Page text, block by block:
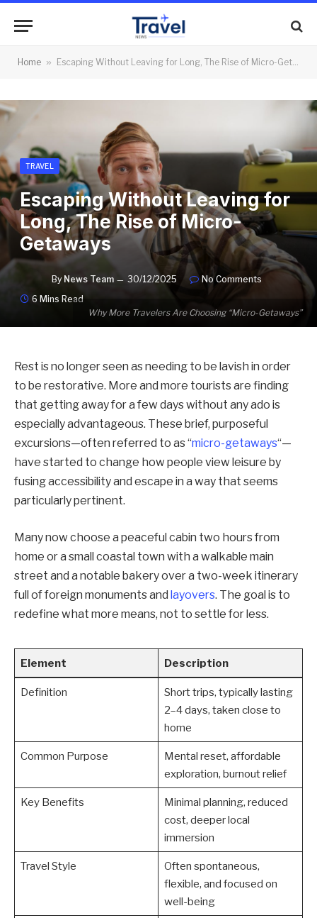
Home » Escaping Without Leaving for Long, The Rise of Micro-Getaways
Why More Travelers Are Choosing “Micro-Getaways”
TRAVEL
Escaping Without Leaving for
Long, The Rise of Micro-
Getaways
By News Team 30/12/2025
No Comments
6 Mins Read
Rest is no longer seen as needing to be lavish in order
to be restorative. More and more tourists are finding
that getting away for a few days without any ado is
especially advantageous. These brief, purposeful
excursions—often referred to as “micro-getaways“—
have started to change how people view leisure by
fusing accessibility and escape in a way that seems
particularly pertinent.
Many now choose a peaceful cabin two hours from
home or a small coastal town with a walkable main
street and a notable bakery over a two-week itinerary
full of foreign monuments and layovers. The goal is to
redefine what more means, not to settle for less.
Element Description
Definition
Short trips, typically lasting
2–4 days, taken close to
home
Common Purpose
Mental reset, affordable
exploration, burnout relief
Key Benefits
Minimal planning, reduced
cost, deeper local
immersion
Travel Style
Often spontaneous,
flexible, and focused on
well-being